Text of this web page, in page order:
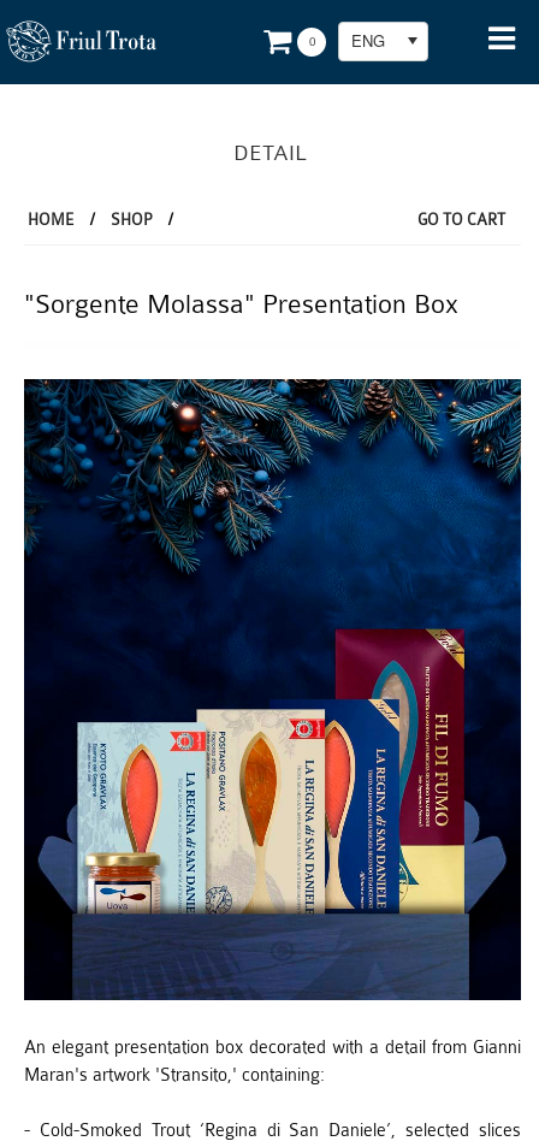
0 ENG
DETAIL
HOME / SHOP / GO TO CART
"Sorgente Molassa" Presentation Box
An elegant presentation box decorated with a detail from Gianni
Maran's artwork 'Stransito,' containing:
- Cold-Smoked Trout ‘Regina di San Daniele’, selected slices